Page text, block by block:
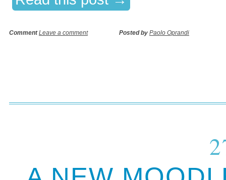
CommentLeave a comment Posted by Paolo Oprandi